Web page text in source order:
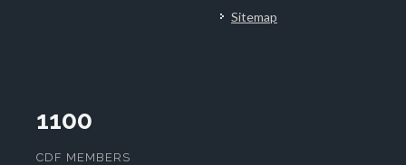
Sitemap
1100
CDF MEMBERS